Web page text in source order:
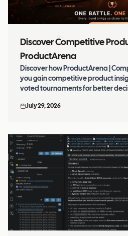
Discover Competitive
ProductArena
Discover how ProductArena |
you gain competitive product
voted tournaments for better
July 29, 2026